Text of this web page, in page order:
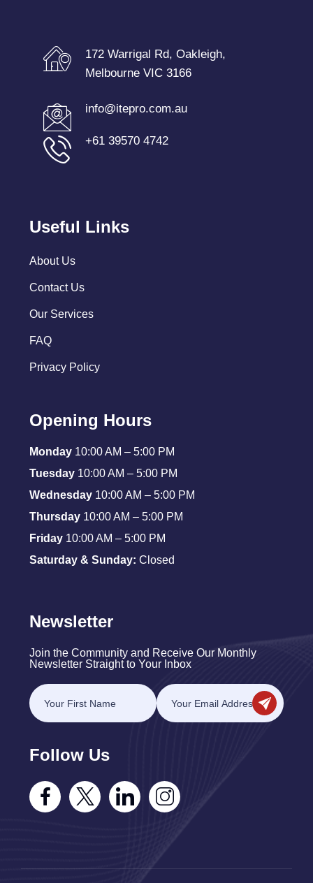
172 Warrigal Rd, Oakleigh,
Melbourne VIC 3166
info@itepro.com.au
+61 39570 4742
Useful Links
About Us
Contact Us
Our Services
FAQ
Privacy Policy
Opening Hours
Monday 10:00 AM – 5:00 PM
Tuesday 10:00 AM – 5:00 PM
Wednesday 10:00 AM – 5:00 PM
Thursday 10:00 AM – 5:00 PM
Friday 10:00 AM – 5:00 PM
Saturday & Sunday: Closed
Newsletter
Join the Community and Receive Our Monthly
Newsletter Straight to Your Inbox
Follow Us